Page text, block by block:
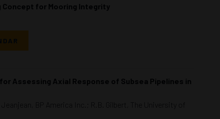
Concept for Mooring Integrity
Assessing Axial Response of Subsea Pipelines in